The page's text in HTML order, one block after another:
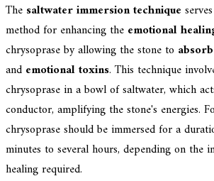
The saltwater immersion technique
method for enhancing the emotional
chrysoprase by allowing the stone to
and emotional toxins. This technique
chrysoprase in a bowl of saltwater, which
conductor, amplifying the stone's energies.
chrysoprase should be immersed for a
minutes to several hours, depending on the
healing required.